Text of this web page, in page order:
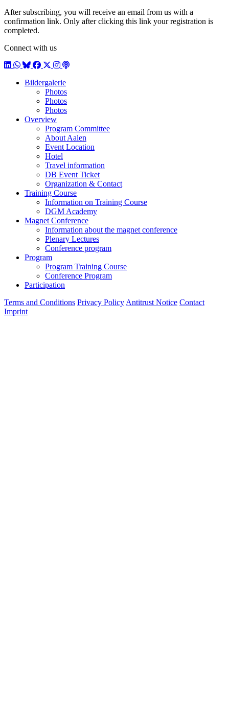
After subscribing, you will receive an email from us with a
confirmation link. Only after clicking this link your registration is
completed.
Connect with us
LinkedIn
WhatsApp
BlueSky
Facebook
X / Twitter
Instagram
Podcast
Bildergalerie
Photos
Photos
Photos
Overview
Program Committee
About Aalen
Event Location
Hotel
Travel information
DB Event Ticket
Organization & Contact
Training Course
Information on Training Course
DGM Academy
Magnet Conference
Information about the magnet conference
Plenary Lectures
Conference program
Program
Program Training Course
Conference Program
Participation
Terms and Conditions Privacy Policy Antitrust Notice Contact
Imprint